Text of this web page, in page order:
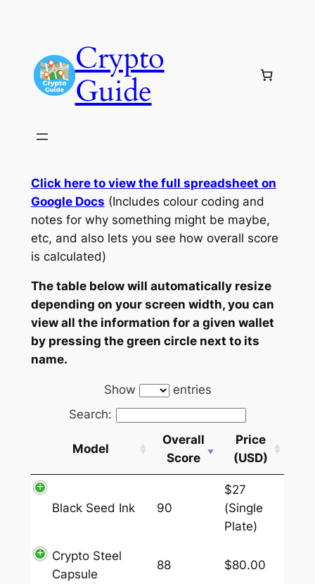
Crypto
Guide
Click here to view the full spreadsheet on
Google Docs (Includes colour coding and
notes for why something might be maybe,
etc, and also lets you see how overall score
is calculated)
The table below will automatically resize
depending on your screen width, you can
view all the information for a given wallet
by pressing the green circle next to its
name.
Show
entries
Search:
Model
Overall
Score
Price
(USD)
Black Seed Ink 90
$27
(Single
Plate)
Crypto Steel
Capsule
88 $80.00